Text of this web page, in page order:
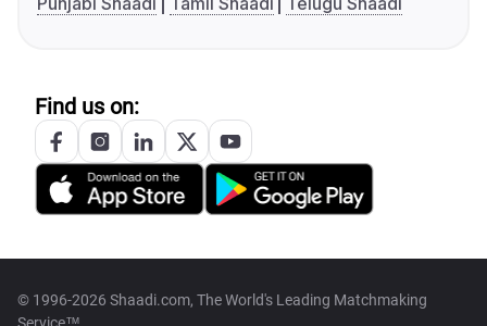
Find us on:
© 1996-2026 Shaadi.com, The World's Leading Matchmaking